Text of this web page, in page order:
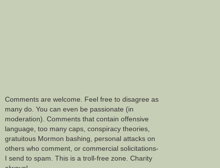
Comments are welcome. Feel free to disagree as
many do. You can even be passionate (in
moderation). Comments that contain offensive
language, too many caps, conspiracy theories,
gratuitous Mormon bashing, personal attacks on
others who comment, or commercial solicitations-
I send to spam. This is a troll-free zone. Charity